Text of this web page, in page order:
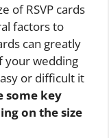
of RSVP cards
factors to
can greatly
your wedding
or difficult it
some key
on the size